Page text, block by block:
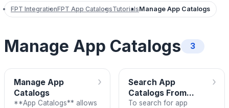
FPT IntegrationFPT App CatalogsTutorialsManage App Catalogs
Manage App Catalogs 3
Manage App
Catalogs
**App Catalogs** allows
›
Search App
Catalogs From...
To search for app
›